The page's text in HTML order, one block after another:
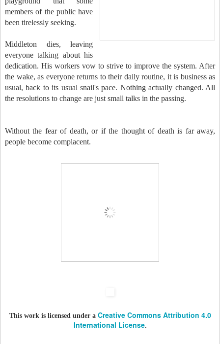
members of the public have
been tirelessly seeking.
Middleton dies, leaving
everyone talking about his
dedication. His workers vow to strive to improve the system. After
the wake, as everyone returns to their daily routine, it is business as
usual, back to its usual snail's pace. Nothing actually changed. All
the resolutions to change are just small talks in the passing.
Without the fear of death, or if the thought of death is far away,
people become complacent.
This work is licensed under a Creative Commons Attribution 4.0
International License.